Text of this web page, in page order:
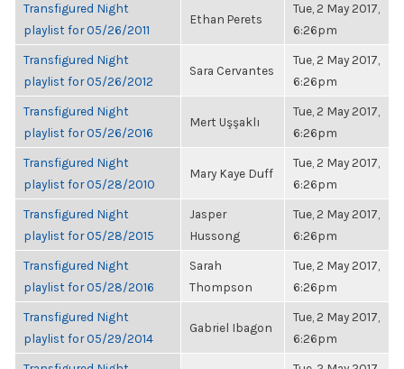
Transfigured Night
playlist for 05/26/2011
Ethan Perets
Tue, 2 May 2017,
6:26pm
Transfigured Night
playlist for 05/26/2012
Sara Cervantes
Tue, 2 May 2017,
6:26pm
Transfigured Night
playlist for 05/26/2016
Mert Uşşaklı
Tue, 2 May 2017,
6:26pm
Transfigured Night
playlist for 05/28/2010
Mary Kaye Duff
Tue, 2 May 2017,
6:26pm
Transfigured Night
playlist for 05/28/2015
Jasper
Hussong
Tue, 2 May 2017,
6:26pm
Transfigured Night
playlist for 05/28/2016
Sarah
Thompson
Tue, 2 May 2017,
6:26pm
Transfigured Night
playlist for 05/29/2014
Gabriel Ibagon
Tue, 2 May 2017,
6:26pm